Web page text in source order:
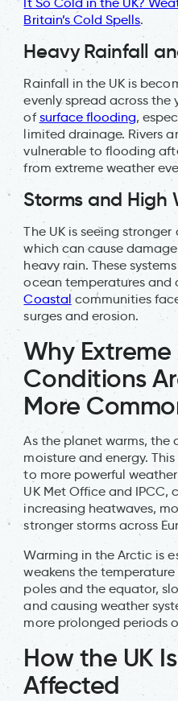
Britain’s Cold Spells.
Heavy Rainfall
Rainfall in the UK is
evenly spread across the
ofsurface flooding,
limited drainage. Rivers
vulnerable to flooding
from extreme weather
Storms and High
The UK is seeing
which can cause
heavy rain. These
ocean temperatures and
Coastalcommunities
surges and erosion.
Why
Conditions
More
As the planet warms, the
moisture and energy.
to more powerful
UK Met Office and IPCC,
increasing heatwaves,
stronger storms across
Warming in the Arctic is
weakens the
poles and the equator,
and causing weather
more prolonged periods
How the UK
Affected